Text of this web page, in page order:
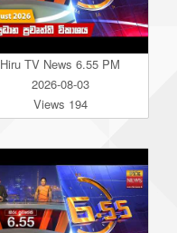
Hiru TV News 6.55 PM
2026-08-03
Views 194